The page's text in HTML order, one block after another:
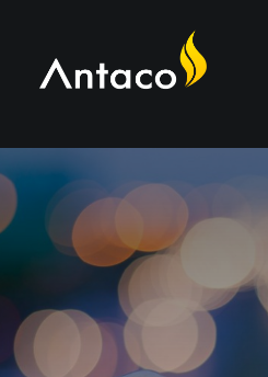
ABOUT
TECHNOLOGY
APPLICATIONS
BIOCOAL